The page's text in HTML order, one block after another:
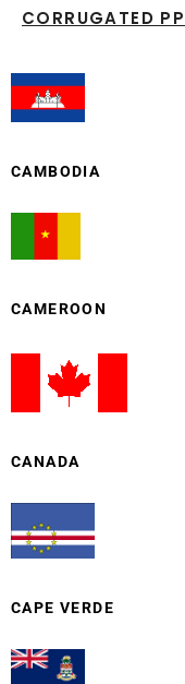
CORRUGATED
CAMBODIA
CAMEROON
CANADA
CAPE VERDE